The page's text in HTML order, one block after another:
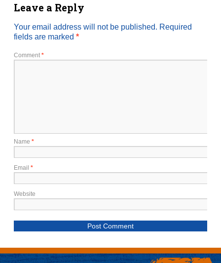
Leave a Reply
Your email address will not be published. Required
fields are marked *
Comment *
Name *
Email *
Website